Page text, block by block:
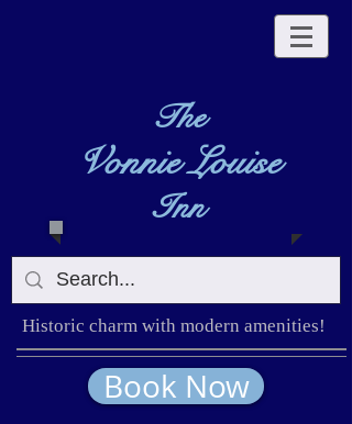
The
Vonnie Louise
Inn
Historic charm with modern amenities!
Book Now